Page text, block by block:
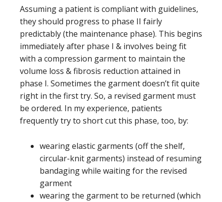
Assuming a patient is compliant with guidelines,
they should progress to phase II fairly
predictably (the maintenance phase). This begins
immediately after phase I & involves being fit
with a compression garment to maintain the
volume loss & fibrosis reduction attained in
phase I. Sometimes the garment doesn’t fit quite
right in the first try. So, a revised garment must
be ordered. In my experience, patients
frequently try to short cut this phase, too, by:
wearing elastic garments (off the shelf,
circular-knit garments) instead of resuming
bandaging while waiting for the revised
garment
wearing the garment to be returned (which